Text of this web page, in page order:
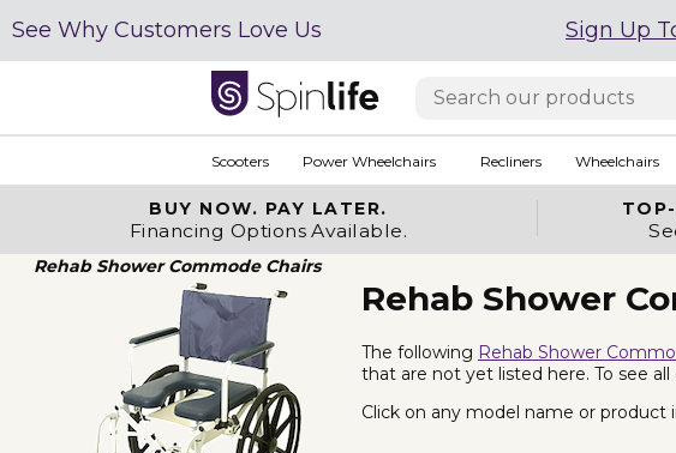
See Why Customers Love Us Sign Up
Scooters Power Wheelchairs Recliners Wheelchairs
BUY NOW. PAY LATER.
Financing Options Available.
Rehab Shower Commode Chairs
Rehab Shower
The following Rehab Shower
that are not yet listed here. To see
Click on any model name or product